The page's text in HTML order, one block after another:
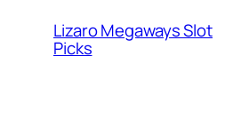
Lizaro Megaways Slot
Picks